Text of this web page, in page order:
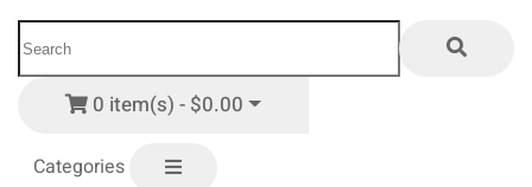
0 item(s) - $0.00
Categories